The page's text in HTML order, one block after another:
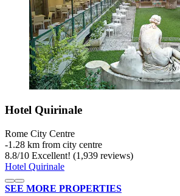
Hotel Quirinale
Rome City Centre
‐1.28 km from city centre
8.8/10 Excellent! (1,939 reviews)
Hotel Quirinale
SEE MORE PROPERTIES